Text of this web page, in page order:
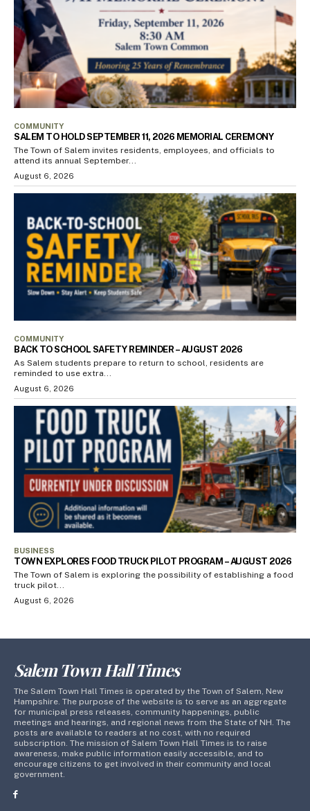
COMMUNITY
SALEM TO HOLD SEPTEMBER 11, 2026 MEMORIAL CEREMONY
The Town of Salem invites residents, employees, and officials to
attend its annual September...
August 6, 2026
COMMUNITY
BACK TO SCHOOL SAFETY REMINDER – AUGUST 2026
As Salem students prepare to return to school, residents are
reminded to use extra...
August 6, 2026
BUSINESS
TOWN EXPLORES FOOD TRUCK PILOT PROGRAM – AUGUST 2026
The Town of Salem is exploring the possibility of establishing a food
truck pilot...
August 6, 2026
Salem Town Hall Times
The Salem Town Hall Times is operated by the Town of Salem, New
Hampshire. The purpose of the website is to serve as an aggregate
for municipal press releases, community happenings, public
meetings and hearings, and regional news from the State of NH. The
posts are available to readers at no cost, with no required
subscription. The mission of Salem Town Hall Times is to raise
awareness, make public information easily accessible, and to
encourage citizens to get involved in their community and local
government.